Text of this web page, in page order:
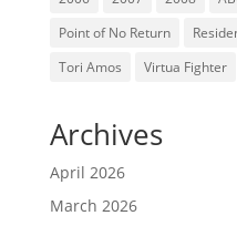
Point of No Return
Tori Amos
Virtua Fighter
Archives
April 2026
March 2026